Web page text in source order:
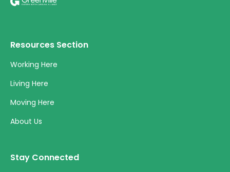
Resources Section
Working Here
Living Here
Moving Here
About Us
Stay Connected